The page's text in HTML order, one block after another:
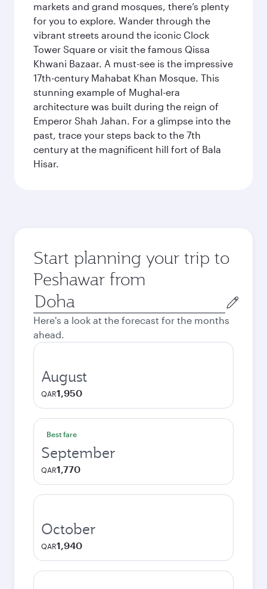
markets and grand mosques, there’s plenty
for you to explore. Wander through the
vibrant streets around the iconic Clock
Tower Square or visit the famous Qissa
Khwani Bazaar. A must-see is the impressive
17th-century Mahabat Khan Mosque. This
stunning example of Mughal-era
architecture was built during the reign of
Emperor Shah Jahan. For a glimpse into the
past, trace your steps back to the 7th
century at the magnificent hill fort of Bala
Hisar.
Start planning your trip to
Peshawar from
Origin
city
Here's a look at the forecast for the months
ahead.
August
QAR1,950
Best fare
September
QAR1,770
October
QAR1,940